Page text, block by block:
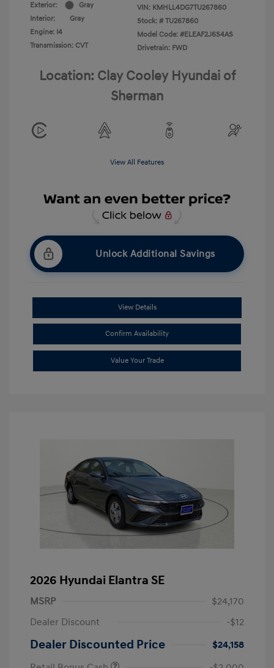
Exterior:
Gray
Interior:
Gray
Engine: I4
Transmission: CVT
VIN: KMHLL4DG7TU267860
Stock: # TU267860
Model Code: #ELEAF2J6S4AS
Drivetrain: FWD
Location: Clay Cooley Hyundai of
Sherman
View All Features
Unlock Additional Savings
View Details
Confirm Availability
Value Your Trade
2026 Hyundai Elantra SE
MSRP
$24,170
Dealer Discount
-$12
Dealer Discounted Price
$24,158